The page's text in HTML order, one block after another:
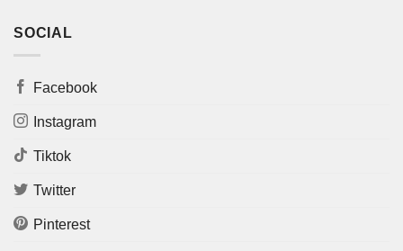
SOCIAL
Facebook
Instagram
Tiktok
Twitter
Pinterest